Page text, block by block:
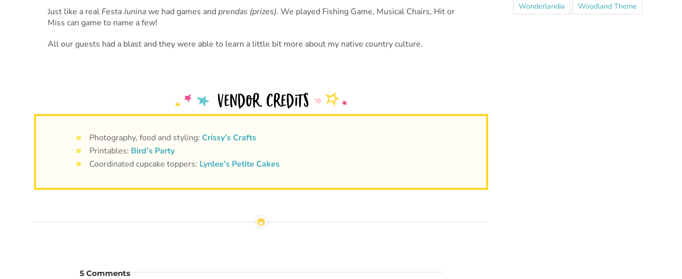
Just like a realFesta Juninawe had games and prendas (prizes). We played Fishing Game, Musical Chairs, Hit or
Miss can game to name a few!
All our guests had a blast and they were able to learn a little bit more about my native country culture.
Photography, food and styling: Crissy’s Crafts
Printables: Bird’s Party
Coordinated cupcake toppers: Lynlee’s Petite Cakes
5 Comments
Wonderlandia
Woodland Theme